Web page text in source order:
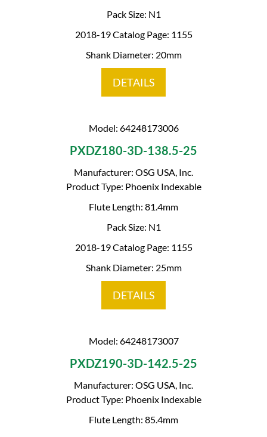
Pack Size: N1
2018-19 Catalog Page: 1155
Shank Diameter: 20mm
DETAILS
Model: 64248173006
PXDZ180-3D-138.5-25
Manufacturer: OSG USA, Inc.
Product Type: Phoenix Indexable
Flute Length: 81.4mm
Pack Size: N1
2018-19 Catalog Page: 1155
Shank Diameter: 25mm
DETAILS
Model: 64248173007
PXDZ190-3D-142.5-25
Manufacturer: OSG USA, Inc.
Product Type: Phoenix Indexable
Flute Length: 85.4mm